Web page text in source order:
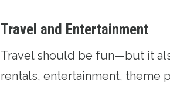
Travel and Entertainment
Travel should be fun—but it
rentals, entertainment, theme